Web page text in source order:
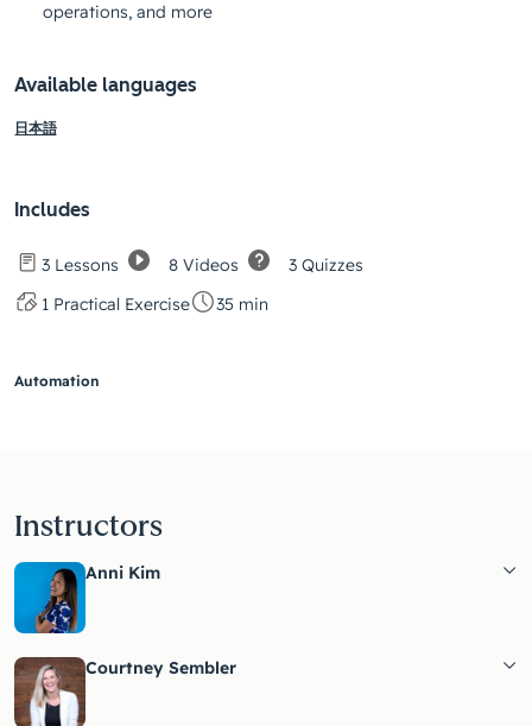
operations, and more
Available languages
日本語
Includes
3 Lessons 8 Videos
3 Quizzes
1 Practical Exercise
35 min
Automation
Instructors
Anni Kim
Courtney Sembler